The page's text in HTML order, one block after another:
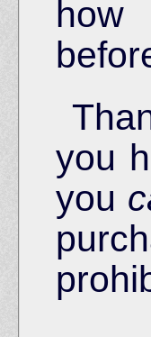
how
you
you